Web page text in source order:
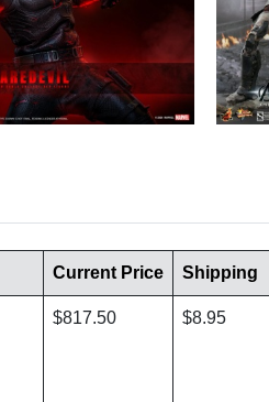
Current Price Shipping
$817.50 $8.95